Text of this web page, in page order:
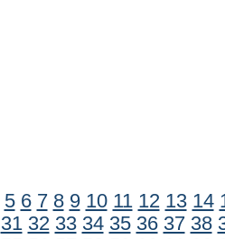
5 6 7 8 9 10 11 12 13 14
31 32 33 34 35 36 37 38